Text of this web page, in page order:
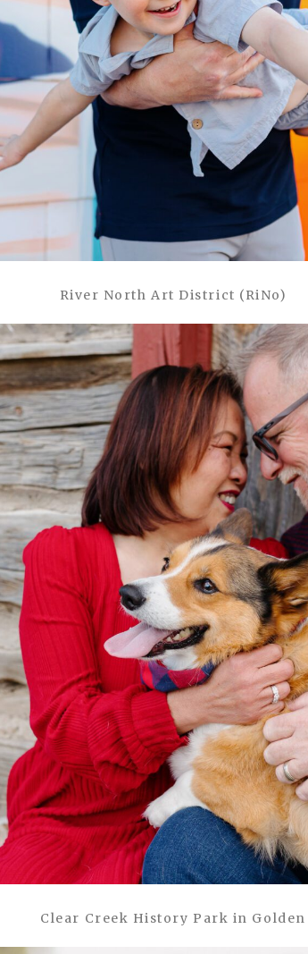
River North Art District (RiNo)
Clear Creek History Park in Golden